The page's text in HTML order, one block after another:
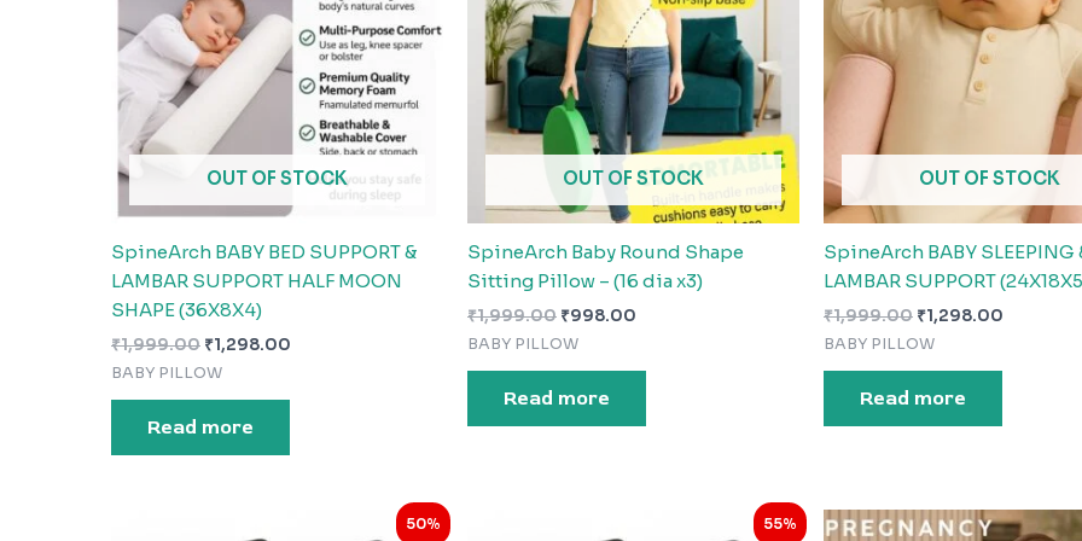
OUT OF STOCK
SpineArch BABY BED SUPPORT &
LAMBAR SUPPORT HALF MOON
SHAPE (36X8X4)
₹1,999.00 ₹1,298.00
BABY PILLOW
Read more
OUT OF STOCK
SpineArch Baby Round Shape
Sitting Pillow – (16 dia x3)
₹1,999.00 ₹998.00
BABY PILLOW
Read more
OUT OF STOCK
SpineArch BABY SLEEPING
LAMBAR SUPPORT
₹1,999.00 ₹1,298.00
BABY PILLOW
Read more
50% 55%
Original Current